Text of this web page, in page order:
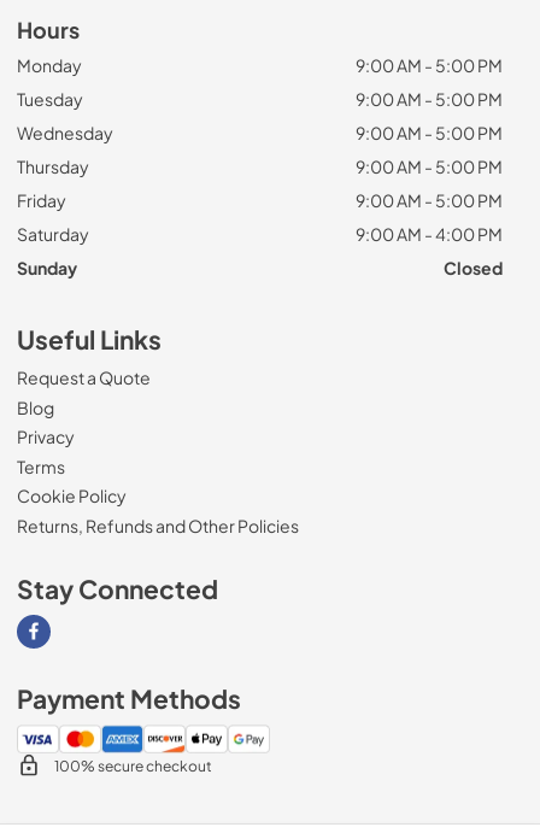
Hours
Monday
9:00 AM - 5:00 PM
Tuesday
9:00 AM - 5:00 PM
Wednesday
9:00 AM - 5:00 PM
Thursday
9:00 AM - 5:00 PM
Friday
9:00 AM - 5:00 PM
Saturday
9:00 AM - 4:00 PM
Sunday
Closed
Useful Links
Request a Quote
Blog
Privacy
Terms
Cookie Policy
Returns, Refunds and Other Policies
Stay Connected
Visit our Facebook page
Payment Methods
100% secure checkout